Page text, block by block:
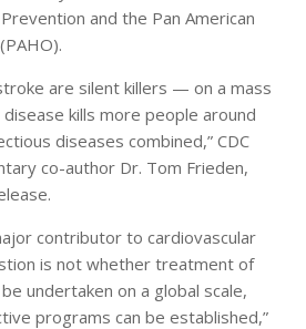
and the Pan American
are silent killers — on a mass
disease kills more people around
diseases combined,” CDC
co-author Dr. Tom Frieden,
contributor to cardiovascular
is not whether treatment of
undertaken on a global scale,
programs can be established,”